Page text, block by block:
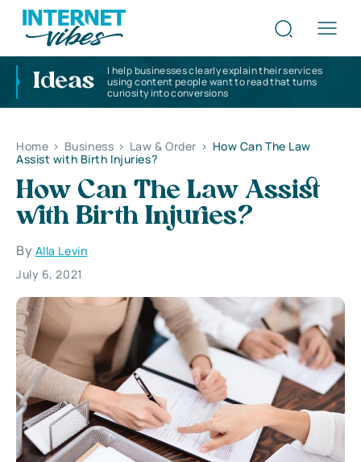
Ideas
I help businesses clearly explain their services
using content people want to read that turns
curiosity into conversions
Home > Business > Law & Order > How Can The Law
Assist with Birth Injuries?
How Can The Law Assist
with Birth Injuries?
By Alla Levin
July 6, 2021